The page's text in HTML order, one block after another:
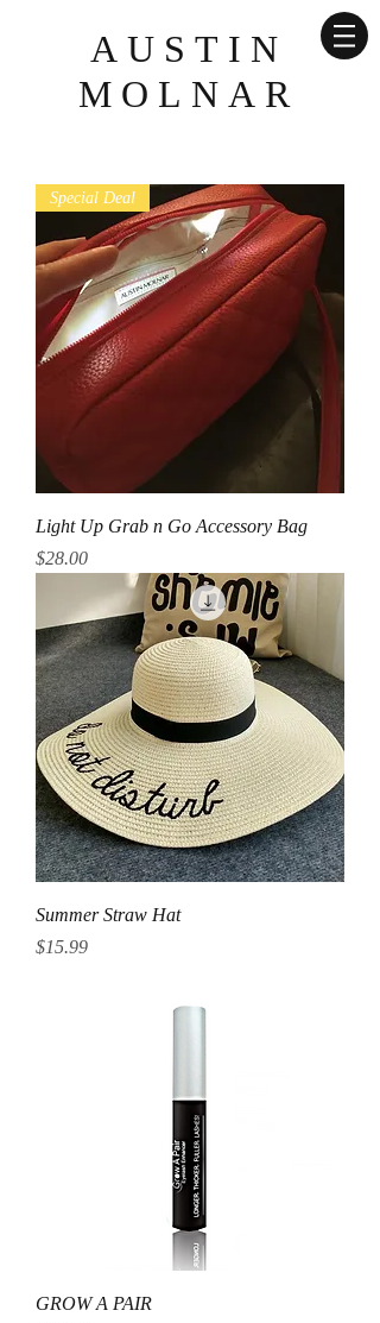
AUSTIN
MOLNAR
Special Deal
Light Up Grab n Go Accessory Bag
Price
$28.00
Summer Straw Hat
Price
$15.99
GROW A PAIR